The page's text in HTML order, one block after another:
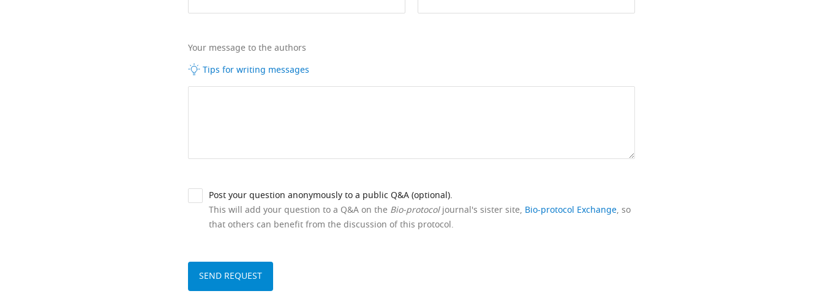
Your message to the authors
Tips for writing messages
Post your question anonymously to a public Q&A (optional).
This will add your question to a Q&A on the Bio-protocoljournal's sister site, Bio-protocol Exchange, so
that others can benefit from the discussion of this protocol.